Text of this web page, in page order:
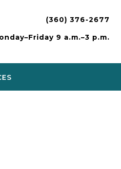
(360) 376-2677
9 a.m.–3 p.m.